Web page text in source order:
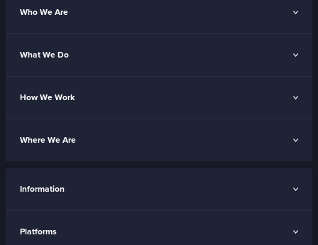
Who We Are
What We Do
How We Work
Where We Are
Information
Platforms